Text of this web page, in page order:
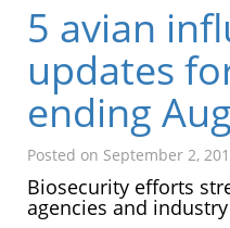
5 avian
updates
ending
Posted on September 2,
Biosecurity efforts
agencies and